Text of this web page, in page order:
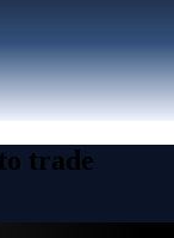
trade